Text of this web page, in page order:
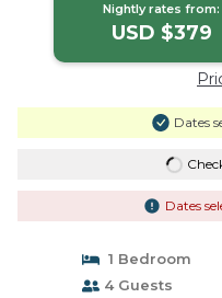
Nightly rates from:
USD $379
Dates
Dates
1 Bedroom
4 Guests